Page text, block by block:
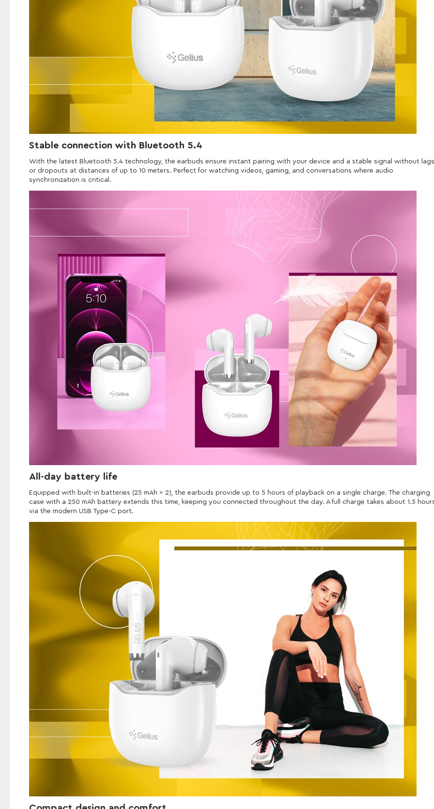
Stable connection with Bluetooth 5.4
With the latest Bluetooth 5.4 technology, the earbuds ensure instant pairing with your device and a stable signal without lags
or dropouts at distances of up to 10 meters. Perfect for watching videos, gaming, and conversations where audio
synchronization is critical.
All-day battery life
Equipped with built-in batteries (25 mAh × 2), the earbuds provide up to 5 hours of playback on a single charge. The charging
case with a 250 mAh battery extends this time, keeping you connected throughout the day. A full charge takes about 1.5
via the modern USB Type-C port.